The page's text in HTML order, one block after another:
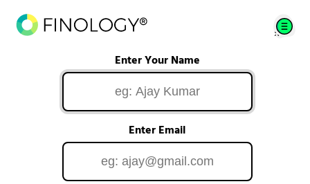
Enter Your Name
Enter Email